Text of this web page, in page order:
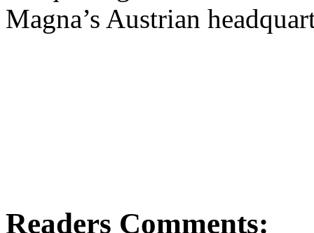
Magna’s Austrian
Readers Comments: